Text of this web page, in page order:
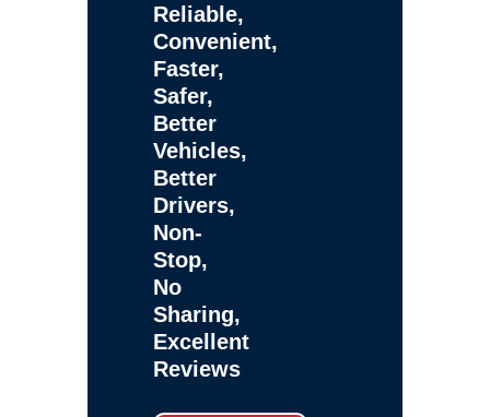
Reliable,
Convenient,
Faster,
Safer,
Better
Vehicles,
Better
Drivers,
Non-
Stop,
No
Sharing,
Excellent
Reviews